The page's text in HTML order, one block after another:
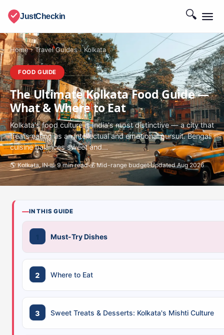
JustCheckin 🔍
Home›Travel Guides›Kolkata
FOOD GUIDE
The Ultimate Kolkata Food Guide —
What & Where to Eat
Kolkata's food culture is India's most distinctive — a city that
treats eating as an intellectual and emotional pursuit. Bengali
cuisine balances sweet and...
🌎 Kolkata, IN 📖 9 min read 💰 Mid-range budget Updated Aug 2026
IN THIS GUIDE
Must-Try Dishes
Where to Eat
Sweet Treats & Desserts: Kolkata's Mishti Culture